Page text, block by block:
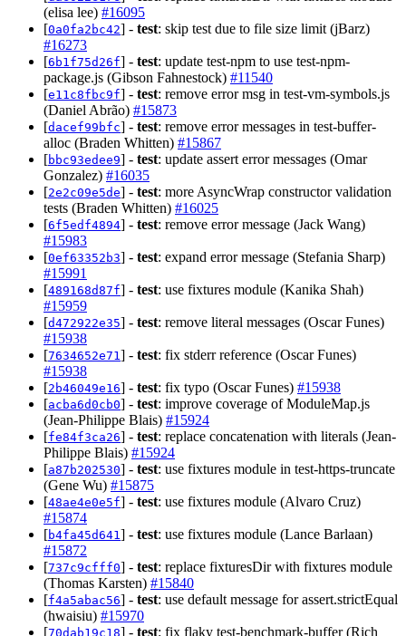
(elisa lee) #16095
[0a0fa2bc42] - test: skip test due to file size limit (jBarz)
#16273
[6b1f75d26f] - test: update test-npm to use test-npm-
package.js (Gibson Fahnestock) #11540
[e11c8fbc9f] - test: remove error msg in test-vm-symbols.js
(Daniel Abrão) #15873
[dacef99bfc] - test: remove error messages in test-buffer-
alloc (Braden Whitten) #15867
[bbc93edee9] - test: update assert error messages (Omar
Gonzalez) #16035
[2e2c09e5de] - test: more AsyncWrap constructor validation
tests (Braden Whitten) #16025
[6f5edf4894] - test: remove error message (Jack Wang)
#15983
[0ef63352b3] - test: expand error message (Stefania Sharp)
#15991
[489168d87f] - test: use fixtures module (Kanika Shah)
#15959
[d472922e35] - test: remove literal messages (Oscar Funes)
#15938
[7634652e71 ] - test: fix stderr reference (Oscar Funes)
#15938
[2b46049e16] - test: fix typo (Oscar Funes) #15938
[acba6d0cb0] - test: improve coverage of ModuleMap.js
(Jean-Philippe Blais) #15924
[fe84f3ca26] - test: replace concatenation with literals (Jean-
Philippe Blais) #15924
[a87b202530] - test: use fixtures module in test-https-truncate
(Gene Wu) #15875
[48ae4e0e5f] - test: use fixtures module (Alvaro Cruz)
#15874
[b4fa45d641 ] - test: use fixtures module (Lance Barlaan)
#15872
[737c9cfff0] - test: replace fixturesDir with fixtures module
(Thomas Karsten) #15840
[f4a5abac56] - test: use default message for assert.strictEqual
(hwaisiu) #15970
[70dab19c18] - test: fix flaky test-benchmark-buffer (Rich